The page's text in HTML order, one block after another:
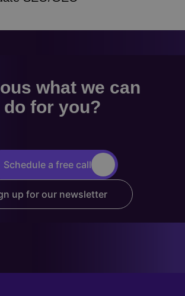
what we can
do for you?
Schedule a free call
up for our newsletter